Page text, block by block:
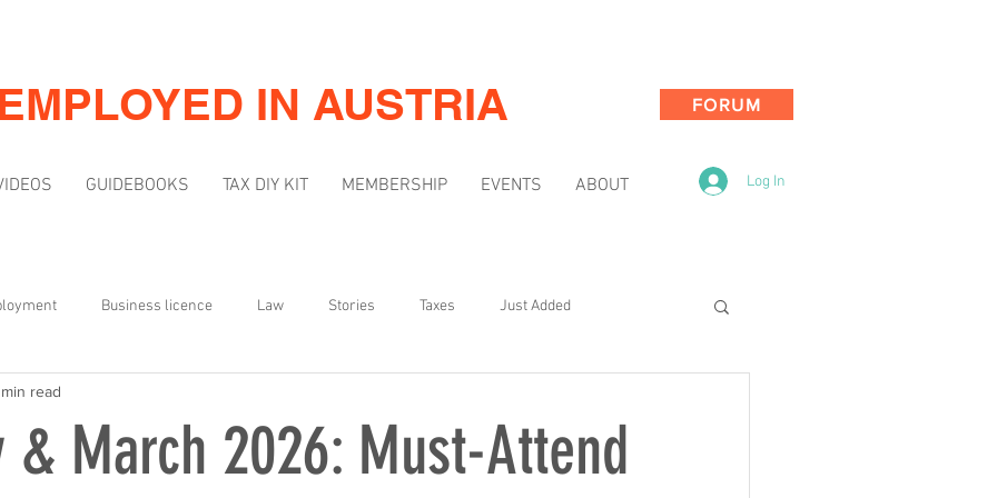
IN AUSTRIA FORUM
GUIDEBOOKS TAX DIY KIT MEMBERSHIP EVENTS ABOUT Log In
Business licence Law Stories Taxes Just Added
Mindset
& March 2026: Must-Attend
read